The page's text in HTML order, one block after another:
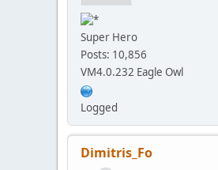
Super Hero
Posts: 10,856
VM4.0.232 Eagle Owl
Logged
Dimitris_Fo